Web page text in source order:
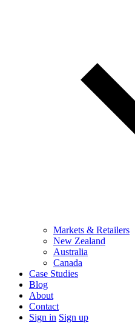
Markets & Retailers
New Zealand
Australia
Canada
Case Studies
Blog
About
Contact
Sign in Sign up